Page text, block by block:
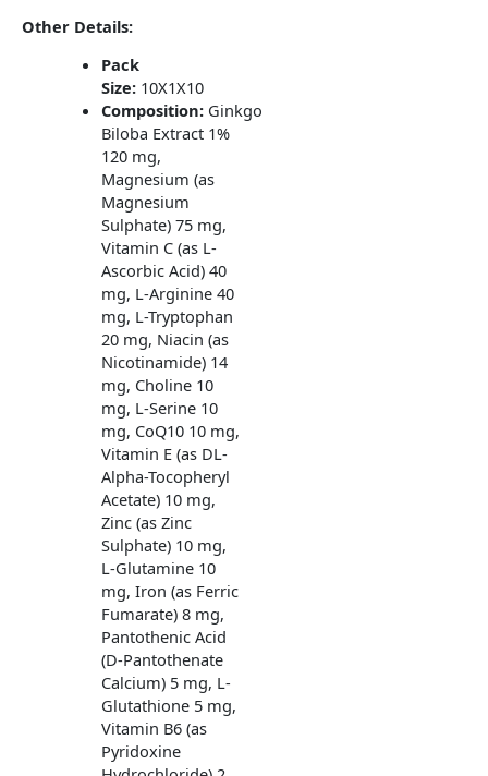
Other Details:
Pack
Size:10X1X10
Composition:Ginkgo
Biloba Extract 1%
120 mg,
Magnesium (as
Magnesium
Sulphate) 75 mg,
Vitamin C (as L-
Ascorbic Acid) 40
mg, L-Arginine 40
mg, L-Tryptophan
20 mg, Niacin (as
Nicotinamide) 14
mg, Choline 10
mg, L-Serine 10
mg, CoQ10 10 mg,
Vitamin E (as DL-
Alpha-Tocopheryl
Acetate) 10 mg,
Zinc (as Zinc
Sulphate) 10 mg,
L-Glutamine 10
mg, Iron (as Ferric
Fumarate) 8 mg,
Pantothenic Acid
(D-Pantothenate
Calcium) 5 mg, L-
Glutathione 5 mg,
Vitamin B6 (as
Pyridoxine